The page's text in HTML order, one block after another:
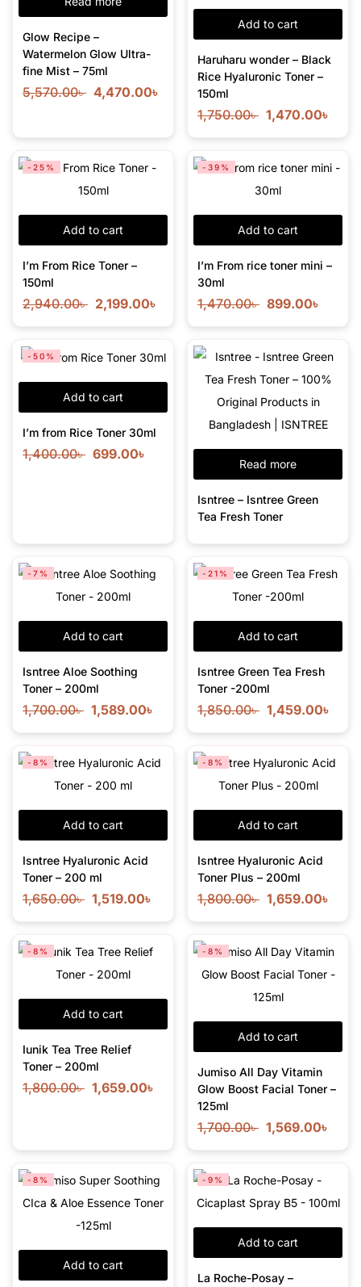
Glow Recipe –
Watermelon Glow Ultra-
fine Mist – 75ml
5,570.00৳ 4,470.00৳
Add to cart
Haruharu wonder – Black
Rice Hyaluronic Toner –
150ml
1,750.00৳ 1,470.00৳
Add to cart
-25%
I’m From Rice Toner –
150ml
2,940.00৳ 2,199.00৳
Add to cart
-39%
I’m From rice toner mini –
30ml
1,470.00৳ 899.00৳
Add to cart
-50%
I’m from Rice Toner 30ml
1,400.00৳ 699.00৳
Read more
Isntree – Isntree Green
Tea Fresh Toner
Add to cart
-7%
Isntree Aloe Soothing
Toner – 200ml
1,700.00৳ 1,589.00৳
Add to cart
-21%
Isntree Green Tea Fresh
Toner -200ml
1,850.00৳ 1,459.00৳
Add to cart
-8%
Isntree Hyaluronic Acid
Toner – 200 ml
1,650.00৳ 1,519.00৳
Add to cart
-8%
Isntree Hyaluronic Acid
Toner Plus – 200ml
1,800.00৳ 1,659.00৳
Add to cart
-8%
Iunik Tea Tree Relief
Toner – 200ml
1,800.00৳ 1,659.00৳
Add to cart
-8%
Jumiso All Day Vitamin
Glow Boost Facial Toner –
125ml
1,700.00৳ 1,569.00৳
Add to cart
-8%
Add to cart
-9%
La Roche-Posay –